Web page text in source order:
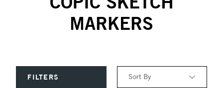
MARKERS
FILTERS Sort By